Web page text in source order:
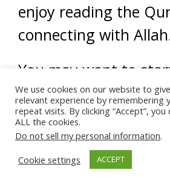
enjoy reading the
connecting with
You may want to
gratitude journal.
write down what you
about that happened
day. Inshallah, this
We use cookies on our website to
relevant experience by remembering
repeat visits. By clicking “Accept”,
ALL the cookies.
Do not sell my personal information.
Cookie settings
ACCEPT